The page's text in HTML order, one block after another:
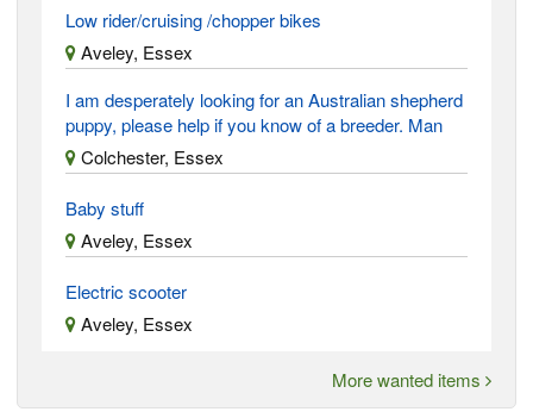
Low rider/cruising /chopper bikes
Aveley, Essex
I am desperately looking for an Australian shepherd
puppy, please help if you know of a breeder. Man
Colchester, Essex
Baby stuff
Aveley, Essex
Electric scooter
Aveley, Essex
More wanted items